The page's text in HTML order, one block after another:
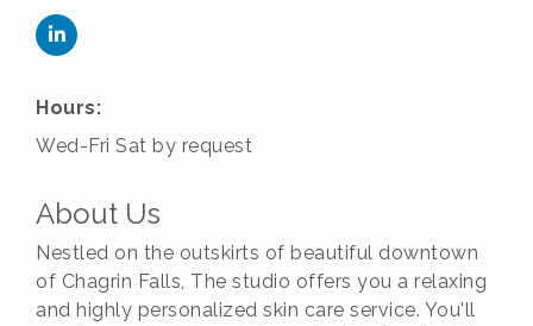
Hours:
Wed-Fri Sat by request
About Us
Nestled on the outskirts of beautiful downtown
of Chagrin Falls, The studio offers you a relaxing
and highly personalized skin care service. You'll